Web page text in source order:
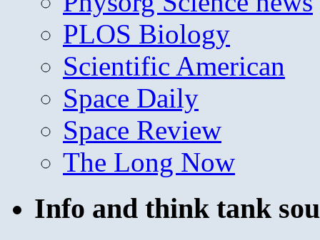
PLOS Biology
Scientific American
Space Daily
Space Review
The Long Now
Info and think tank